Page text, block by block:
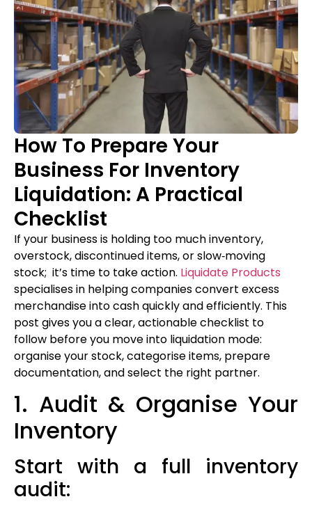
How To Prepare Your
Business For Inventory
Liquidation: A Practical
Checklist
If your business is holding too much inventory,
overstock, discontinued items, or slow‑moving
stock; it’s time to take action. Liquidate Products
specialises in helping companies convert excess
merchandise into cash quickly and efficiently. This
post gives you a clear, actionable checklist to
follow before you move into liquidation mode:
organise your stock, categorise items, prepare
documentation, and select the right partner.
1. Audit & Organise Your
Inventory
Start with a full inventory
audit: